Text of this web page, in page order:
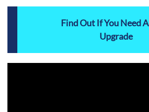
Find Out If You Need
Upgrade